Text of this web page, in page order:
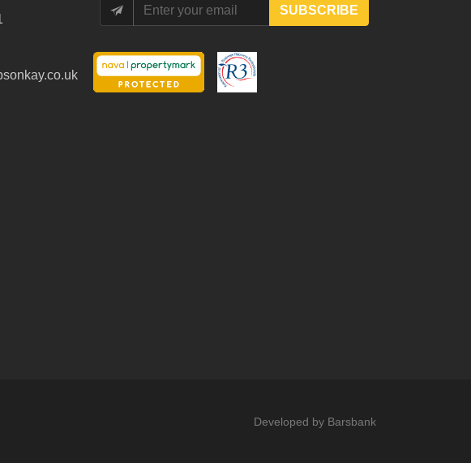
SUBSCRIBE
Developed by Barsbank